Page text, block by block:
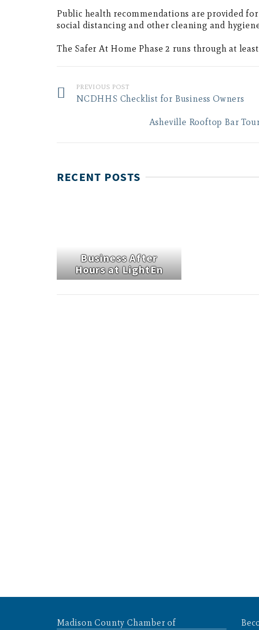
Public health recommendations are provided
social distancing and other cleaning and
The Safer At Home Phase 2 runs through at
PREVIOUS POST
NCDHHS Checklist for Business Owners
Asheville Rooftop Bar
RECENT POSTS
Business After
Hours at LightEn
Madison County Chamber of